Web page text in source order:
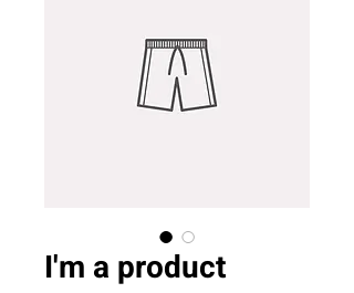
I'm a product